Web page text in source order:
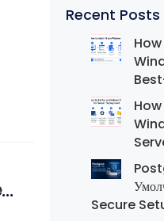
Recent Posts
Secure